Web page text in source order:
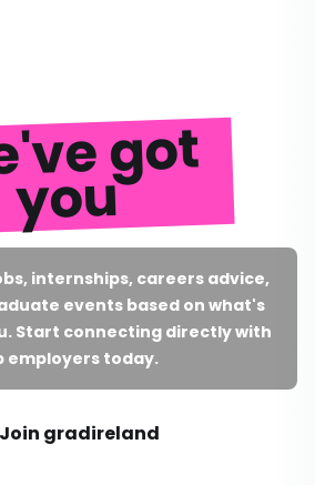
got
you
internships, careers advice,
events based on what's
Start connecting directly with
employers today.
Join gradireland